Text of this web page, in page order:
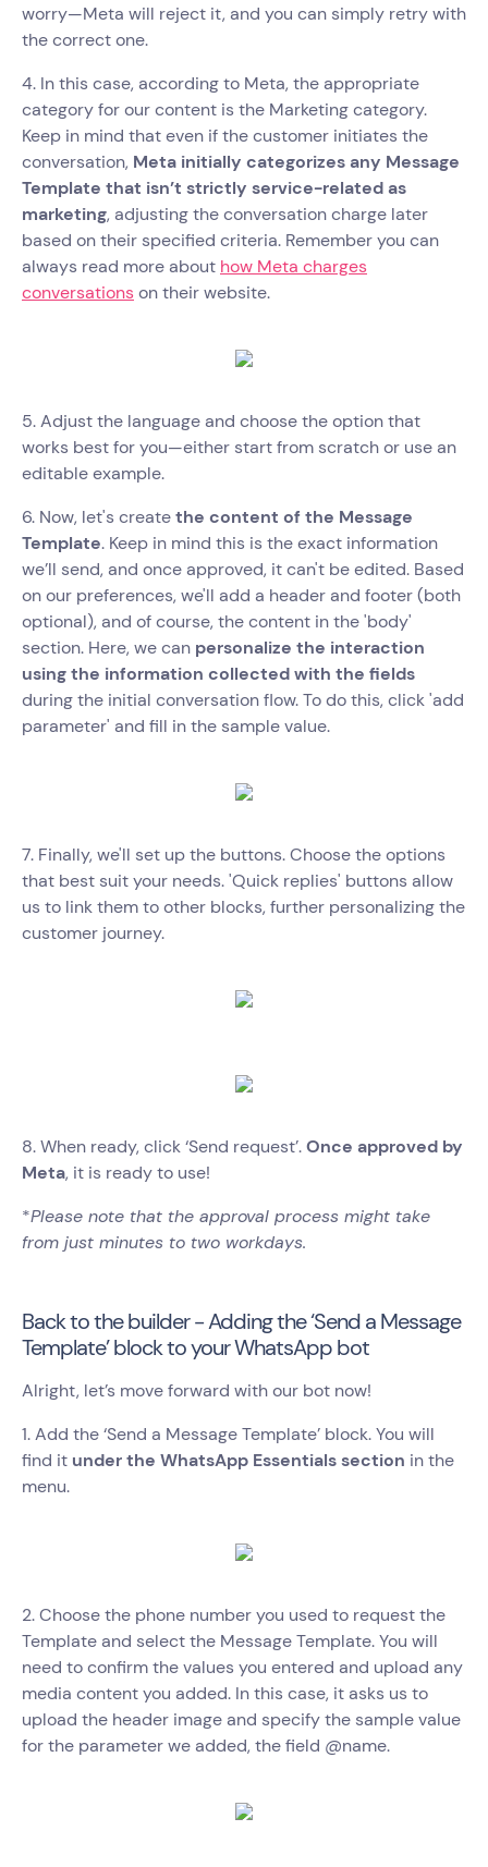
worry—Meta will reject it, and you can simply retry with
the correct one.
4. In this case, according to Meta, the appropriate
category for our content is the Marketing category.
Keep in mind that even if the customer initiates the
conversation, Meta initially categorizes any Message
Template that isn’t strictly service-related as
marketing, adjusting the conversation charge later
based on their specified criteria. Remember you can
always read more about how Meta charges
conversationson their website.
5. Adjust the language and choose the option that
works best for you—either start from scratch or use an
editable example.
6. Now, let's createthe content of the Message
Template. Keep in mind this is the exact information
we’ll send, and once approved, it can't be edited. Based
on our preferences, we'll add a header and footer (both
optional), and of course, the content in the 'body'
section. Here, we can personalize the interaction
using the information collected with the fields
during the initial conversation flow. To do this, click 'add
parameter' and fill in the sample value.
7. Finally, we'll set up the buttons. Choose the options
that best suit your needs. 'Quick replies' buttons allow
us to link them to other blocks, further personalizing the
customer journey.
8. When ready, click ‘Send request’.Once approved by
Meta, it is ready to use!
*Please note that the approval process might take
from just minutes to two workdays.
Back to the builder - Adding the ‘Send a Message
Template’ block to your WhatsApp bot
Alright, let’s move forward with our bot now!
1. Add the ‘Send a Message Template’ block. You will
find it under the WhatsApp Essentials section in the
menu.
2. Choose the phone number you used to request the
Template and select the Message Template. You will
need to confirm the values you entered and upload any
media content you added. In this case, it asks us to
upload the header image and specify the sample value
for the parameter we added, the field @name.